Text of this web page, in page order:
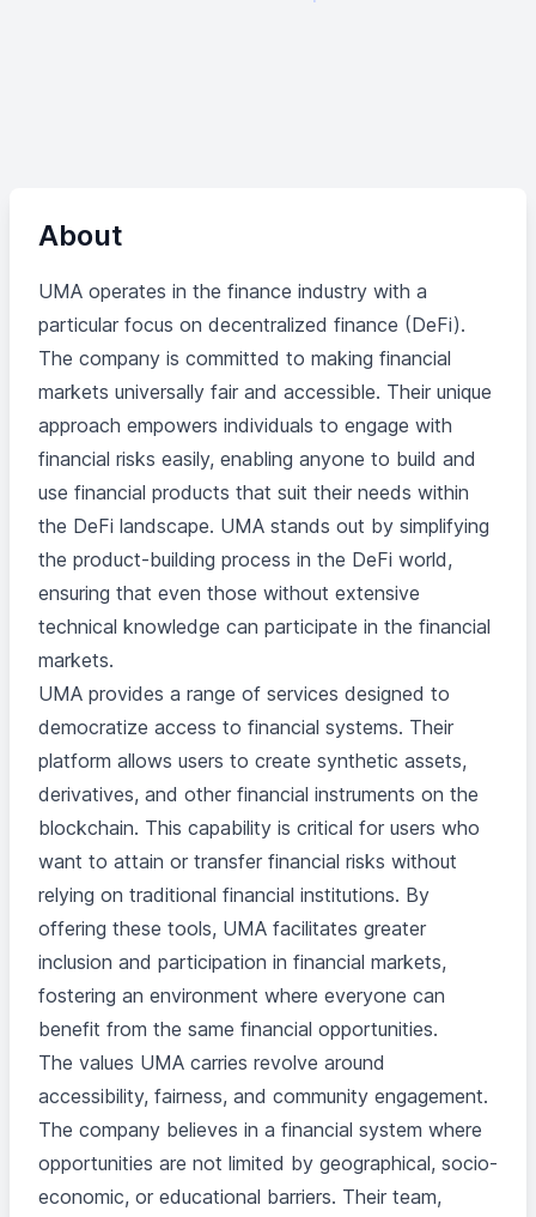
About
UMA operates in the finance industry with a
particular focus on decentralized finance (DeFi).
The company is committed to making financial
markets universally fair and accessible. Their unique
approach empowers individuals to engage with
financial risks easily, enabling anyone to build and
use financial products that suit their needs within
the DeFi landscape. UMA stands out by simplifying
the product-building process in the DeFi world,
ensuring that even those without extensive
technical knowledge can participate in the financial
markets.
UMA provides a range of services designed to
democratize access to financial systems. Their
platform allows users to create synthetic assets,
derivatives, and other financial instruments on the
blockchain. This capability is critical for users who
want to attain or transfer financial risks without
relying on traditional financial institutions. By
offering these tools, UMA facilitates greater
inclusion and participation in financial markets,
fostering an environment where everyone can
benefit from the same financial opportunities.
The values UMA carries revolve around
accessibility, fairness, and community engagement.
The company believes in a financial system where
opportunities are not limited by geographical, socio-
economic, or educational barriers. Their team,